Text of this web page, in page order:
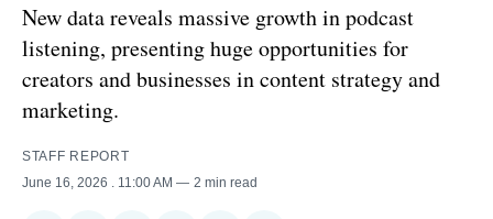
New data reveals massive growth in podcast
listening, presenting huge opportunities for
creators and businesses in content strategy and
marketing.
STAFF REPORT
June 16, 2026
. 11:00 AM 2 min read